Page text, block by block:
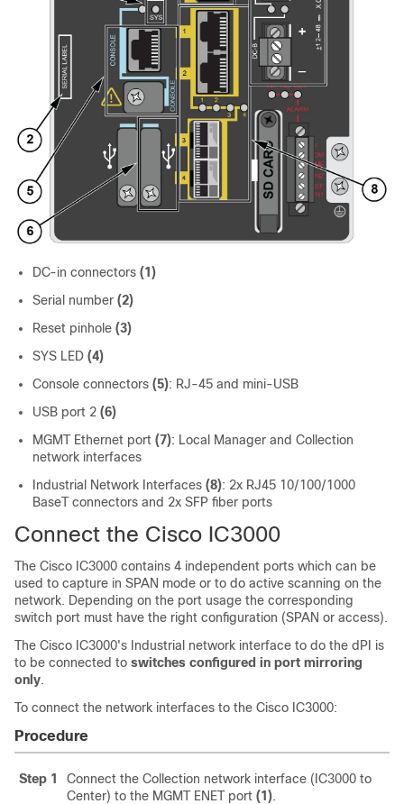
DC-in connectors (1)
Serial number (2)
Reset pinhole (3)
SYS LED (4)
Console connectors (5): RJ-45 and mini-USB
USB port 2 (6)
MGMT Ethernet port (7): Local Manager and Collection
network interfaces
Industrial Network Interfaces (8): 2x RJ45 10/100/1000
BaseT connectors and 2x SFP fiber ports
Connect the Cisco IC3000
The Cisco IC3000 contains 4 independent ports which can be
used to capture in SPAN mode or to do active scanning on the
network. Depending on the port usage the corresponding
switch port must have the right configuration (SPAN or access).
The Cisco IC3000's Industrial network interface to do the dPI is
to be connected to switches configured in port mirroring
only.
To connect the network interfaces to the Cisco IC3000:
Procedure
Step 1
Connect the Collection network interface (IC3000 to
Center) to the MGMT ENET port (1).